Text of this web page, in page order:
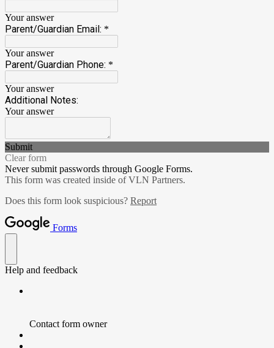
Your answer
Parent/Guardian Email: *
Your answer
Parent/Guardian Phone: *
Your answer
Additional Notes:
Your answer
Submit
Clear form
Never submit passwords through Google Forms.
This form was created inside of VLN Partners.
Does this form look suspicious? Report
Forms
Help and feedback
Contact form owner